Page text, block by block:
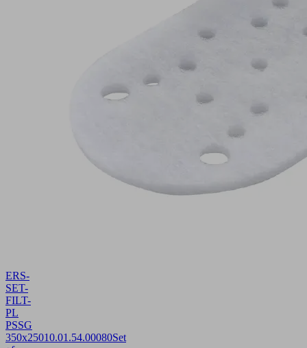
ERS-
SET-
FILT-
PL
PSSG
350x25010.01.54.00080Set